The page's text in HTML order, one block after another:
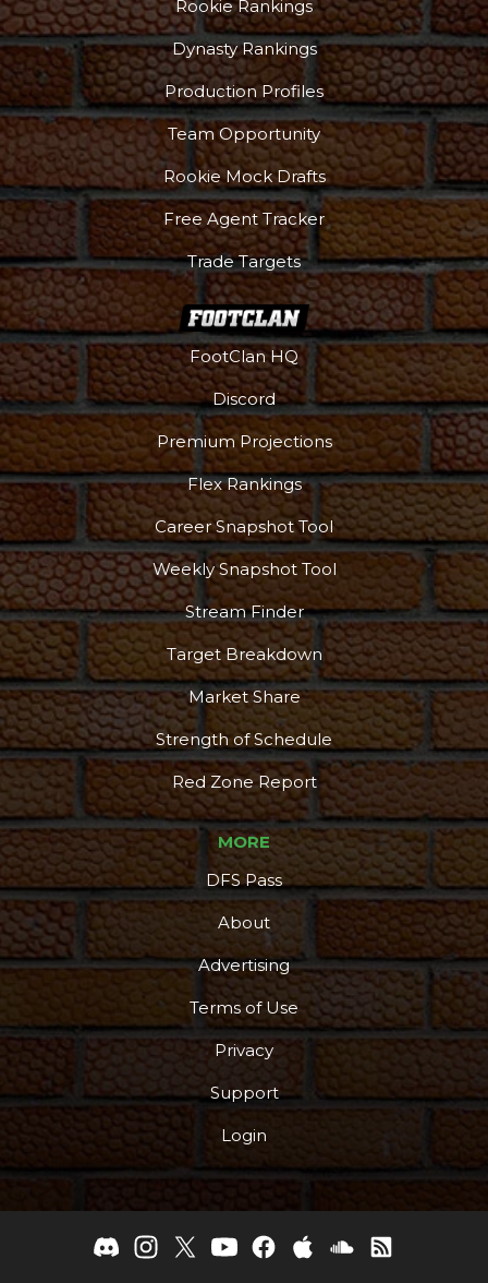
More
Rookie Rankings
Dynasty Rankings
Production Profiles
Team Opportunity
Rookie Mock Drafts
Free Agent Tracker
Trade Targets
FootClan HQ
Discord
Premium Projections
Flex Rankings
Career Snapshot Tool
Weekly Snapshot Tool
Stream Finder
Target Breakdown
Market Share
Strength of Schedule
Red Zone Report
MORE
DFS Pass
About
Advertising
Terms of Use
Privacy
Support
Login